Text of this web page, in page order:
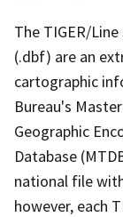
The TIGER/
(.dbf) are an
cartographic
Bureau's
Geographic
Database
national file
however, each